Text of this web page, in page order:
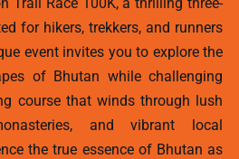
Trail Race 100K, a thrilling three-
for hikers, trekkers, and runners
event invites you to explore the
of Bhutan while challenging
course that winds through lush
and vibrant local
the true essence of Bhutan as